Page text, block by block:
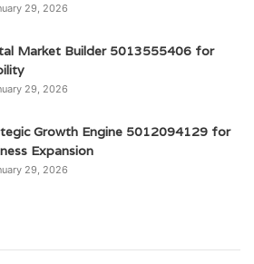
29, 2026
Market Builder 5013555406 for
29, 2026
Growth Engine 5012094129 for
Expansion
29, 2026